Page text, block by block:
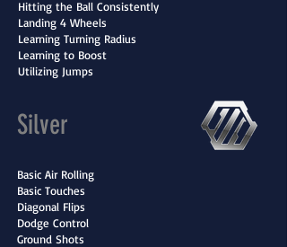
Hitting the Ball Consistently
Landing 4 Wheels
Learning Turning Radius
Learning to Boost
Utilizing Jumps
Silver
Basic Air Rolling
Basic Touches
Diagonal Flips
Dodge Control
Ground Shots